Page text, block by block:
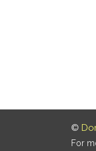
©
For